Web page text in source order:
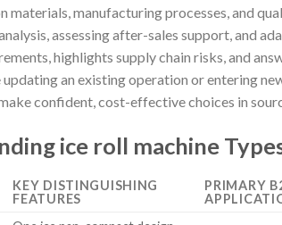
materials, manufacturing processes, and
assessing after-sales support, and
highlights supply chain risks, and
an existing operation or entering
confident, cost-effective choices in
ice roll machine
KEY DISTINGUISHING
FEATURES
PRIMARY